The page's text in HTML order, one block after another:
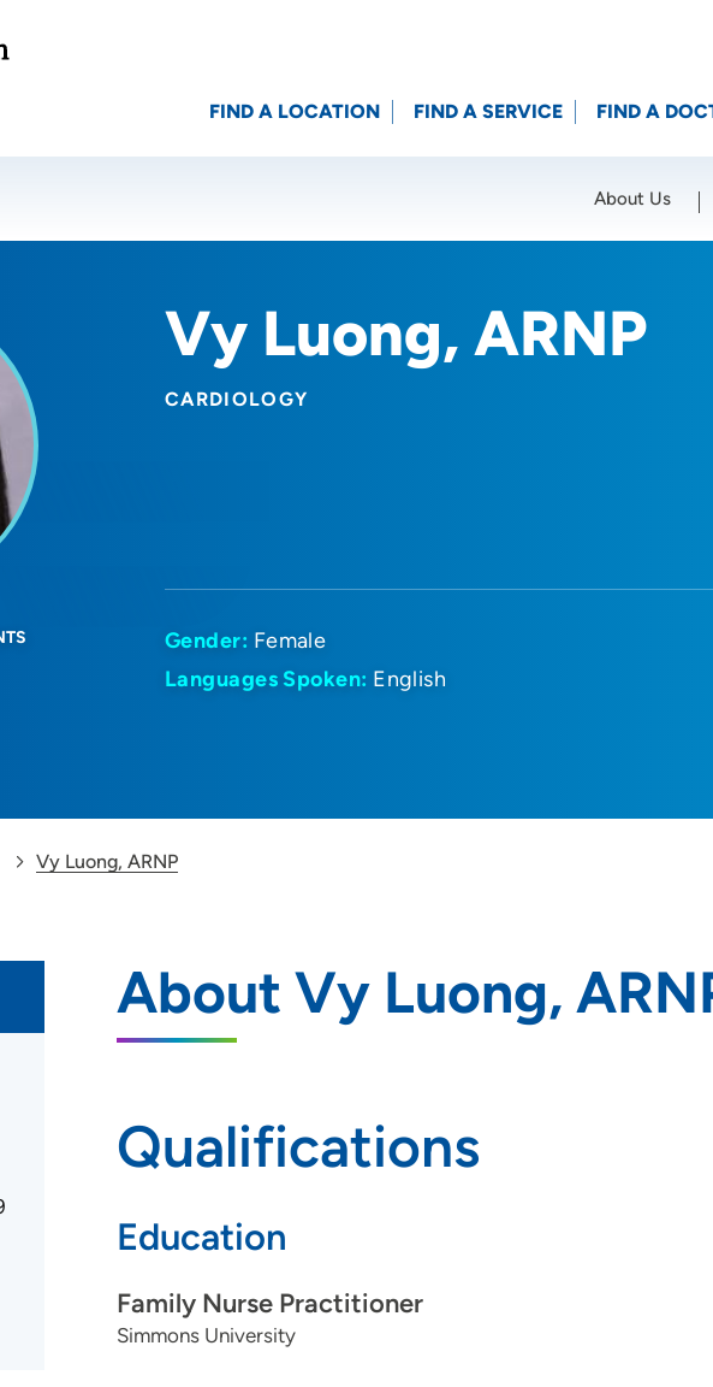
you nearby
Location (City or Zip)
FIND A LOCATION FIND A SERVICE FIND A
About Us
Vy Luong, ARNP
CARDIOLOGY
Gender: Female
Languages Spoken: English
Vy Luong, ARNP
About Vy Luong,
Qualifications
Education
Family Nurse Practitioner
Simmons University